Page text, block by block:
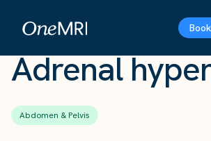
Adrenal
Abdomen & Pelvis